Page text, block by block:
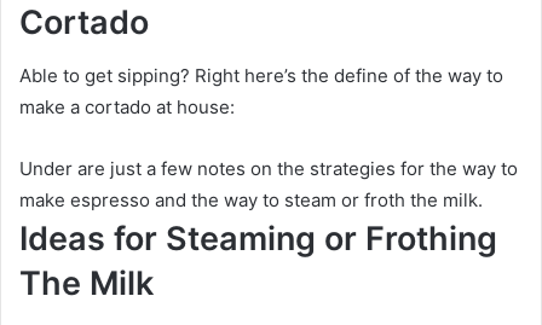
Cortado
Able to get sipping? Right here’s the define of the way to
make a cortado at house:
Under are just a few notes on the strategies for the way to
make espresso and the way to steam or froth the milk.
Ideas for Steaming or Frothing
The Milk